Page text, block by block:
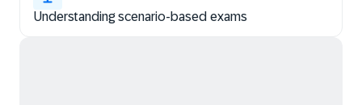
Understanding scenario-based exams